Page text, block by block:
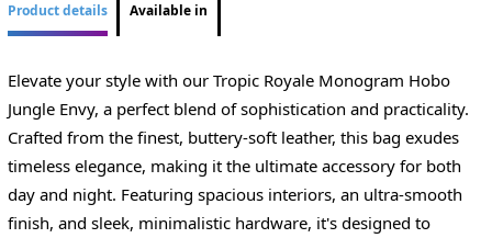
Product details Available in
Elevate your style with our Tropic Royale Monogram Hobo
Jungle Envy, a perfect blend of sophistication and practicality.
Crafted from the finest, buttery-soft leather, this bag exudes
timeless elegance, making it the ultimate accessory for both
day and night. Featuring spacious interiors, an ultra-smooth
finish, and sleek, minimalistic hardware, it's designed to